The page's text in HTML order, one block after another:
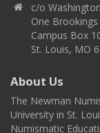
c/o
One
Campus Box
St. Louis, MO
About Us
The Newman
University in St.
Numismatic